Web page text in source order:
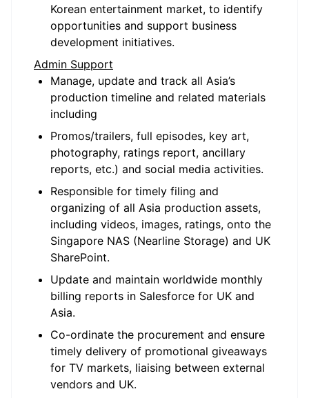
Korean entertainment market, to identify
opportunities and support business
development initiatives.
Admin Support
Manage, update and track all Asia’s
production timeline and related materials
including
Promos/trailers, full episodes, key art,
photography, ratings report, ancillary
reports, etc.) and social media activities.
Responsible for timely filing and
organizing of all Asia production assets,
including videos, images, ratings, onto the
Singapore NAS (Nearline Storage) and UK
SharePoint.
Update and maintain worldwide monthly
billing reports in Salesforce for UK and
Asia.
Co-ordinate the procurement and ensure
timely delivery of promotional giveaways
for TV markets, liaising between external
vendors and UK.